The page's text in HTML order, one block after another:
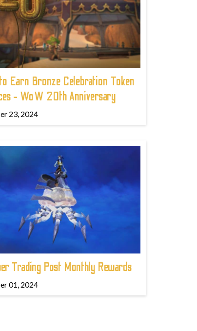
Earn Bronze Celebration Token
- WoW 20th Anniversary
23, 2024
Trading Post Monthly Rewards
01, 2024